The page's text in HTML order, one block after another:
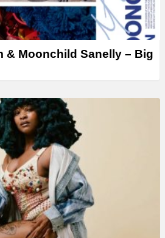
& Moonchild Sanelly – Big